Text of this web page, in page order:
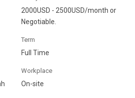
2000USD - 2500USD/month or
Negotiable.
Term
Full Time
Workplace
On-site